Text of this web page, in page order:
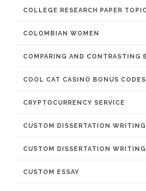
COLLEGE RESEARCH PAPER
COLOMBIAN WOMEN
COMPARING AND CONTRASTING
COOL CAT CASINO BONUS
CRYPTOCURRENCY SERVICE
CUSTOM DISSERTATION WRITING
CUSTOM DISSERTATION WRITING
CUSTOM ESSAY